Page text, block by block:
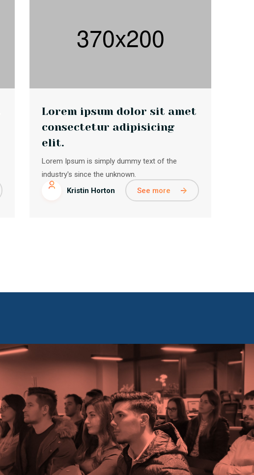
Lorem ipsum dolor sit amet
consectetur adipisicing
elit.
Lorem Ipsum is simply dummy text of the
industry's since the unknown.
Kristin Horton
See more